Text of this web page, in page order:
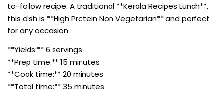
to-follow recipe. A traditional **Kerala Recipes Lunch**,
this dish is **High Protein Non Vegetarian** and perfect
for any occasion.
**Yields:** 6 servings
**Prep time:** 15 minutes
**Cook time:** 20 minutes
**Total time:** 35 minutes